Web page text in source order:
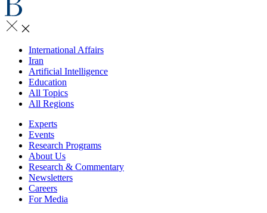
International Affairs
Iran
Artificial Intelligence
Education
All Topics
All Regions
Experts
Events
Research Programs
About Us
Research & Commentary
Newsletters
Careers
For Media